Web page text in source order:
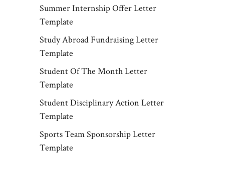
Summer Internship Offer Letter
Template
Study Abroad Fundraising Letter
Template
Student Of The Month Letter
Template
Student Disciplinary Action Letter
Template
Sports Team Sponsorship Letter
Template